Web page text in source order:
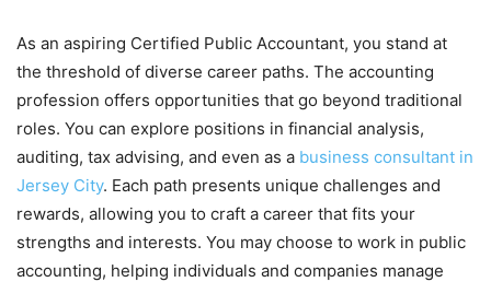
As an aspiring Certified Public Accountant, you stand at
the threshold of diverse career paths. The accounting
profession offers opportunities that go beyond traditional
roles. You can explore positions in financial analysis,
auditing, tax advising, and even as a business consultant in
Jersey City. Each path presents unique challenges and
rewards, allowing you to craft a career that fits your
strengths and interests. You may choose to work in public
accounting, helping individuals and companies manage